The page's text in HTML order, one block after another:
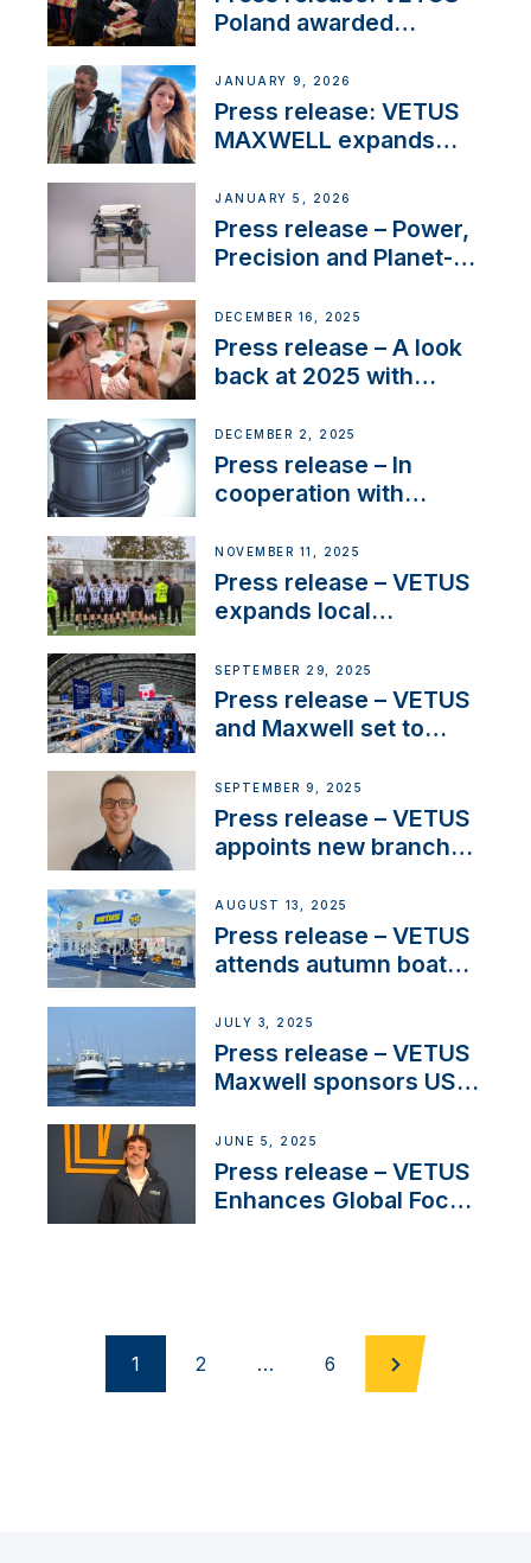
Poland awarded
Company Certification
with distinction
JANUARY 9, 2026
Press release: VETUS
MAXWELL expands
customer support and
service
JANUARY 5, 2026
Press release – Power,
Precision and Planet-
the New VETUS E-LINE
22 kW
DECEMBER 16, 2025
Press release – A look
back at 2025 with
DECEMBER 2, 2025
Press release – In
cooperation with
extends existing NMEA
2000® PGN to include
waterlock temperature
NOVEMBER 11, 2025
Press release – VETUS
expands local
next-generation talent
and celebrate maritime
heritage
SEPTEMBER 29, 2025
Press release – VETUS
and Maxwell set to
OEM’s and
stakeholders in Europe
and North America
SEPTEMBER 9, 2025
Press release – VETUS
appoints new branch
operations in France
AUGUST 13, 2025
Press release – VETUS
attends autumn boat
JULY 3, 2025
Press release – VETUS
Maxwell sponsors US
JUNE 5, 2025
Press release – VETUS
Enhances Global Focus
1 2 … 6